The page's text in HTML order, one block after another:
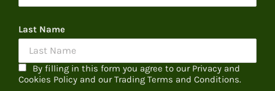
Last Name
By filling in this form you agree to our Privacy and
Cookies Policy and our Trading Terms and Conditions.